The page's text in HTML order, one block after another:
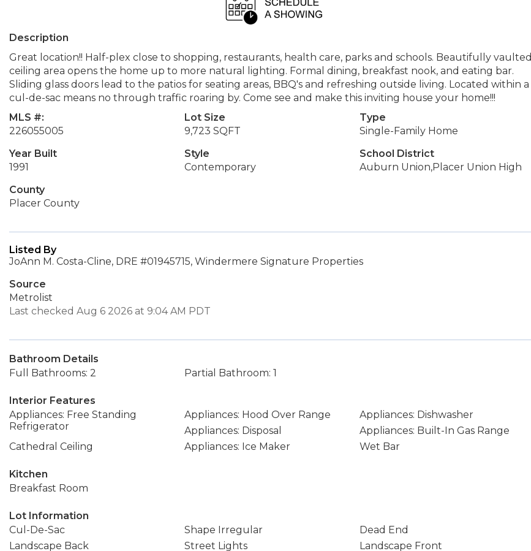
Description
Great location!! Half-plex close to shopping, restaurants, health care, parks and schools. Beautifully vaulted
ceiling area opens the home up to more natural lighting. Formal dining, breakfast nook, and eating bar.
Sliding glass doors lead to the patios for seating areas, BBQ's and refreshing outside living. Located within a
cul-de-sac means no through traffic roaring by. Come see and make this inviting house your home!!!
MLS #:
226055005
Lot Size
9,723 SQFT
Type
Single-Family Home
Year Built
1991
Style
Contemporary
School District
Auburn Union,Placer Union High
County
Placer County
Listed By
JoAnn M. Costa-Cline, DRE #01945715, Windermere Signature Properties
Source
Metrolist
Last checked Aug 6 2026 at 9:04 AM PDT
Bathroom Details
Full Bathrooms: 2
Partial Bathroom: 1
Interior Features
Appliances: Free Standing
Refrigerator
Appliances: Hood Over Range
Appliances: Dishwasher
Appliances: Disposal
Appliances: Built-In Gas Range
Cathedral Ceiling
Appliances: Ice Maker Wet Bar
Kitchen
Breakfast Room
Lot Information
Cul-De-Sac
Shape Irregular
Dead End
Landscape Back
Street Lights
Landscape Front